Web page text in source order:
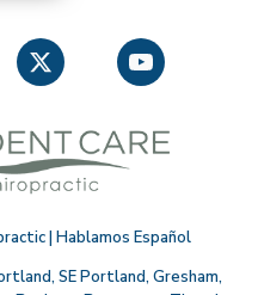
| Hablamos Español
, SE Portland, Gresham,